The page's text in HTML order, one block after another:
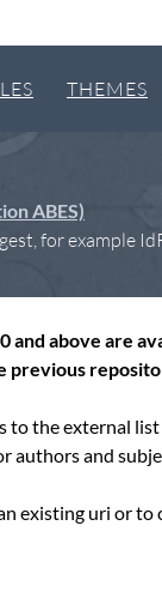
THEMES
ABES)
for example
and above are
previous
to the external
authors and
existing uri or to